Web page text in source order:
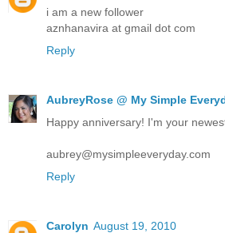
i am a new follower
aznhanavira at gmail dot com
Reply
AubreyRose @ My Simple
Happy anniversary! I'm your
aubrey@mysimpleeveryday.com
Reply
Carolyn August 19, 2010